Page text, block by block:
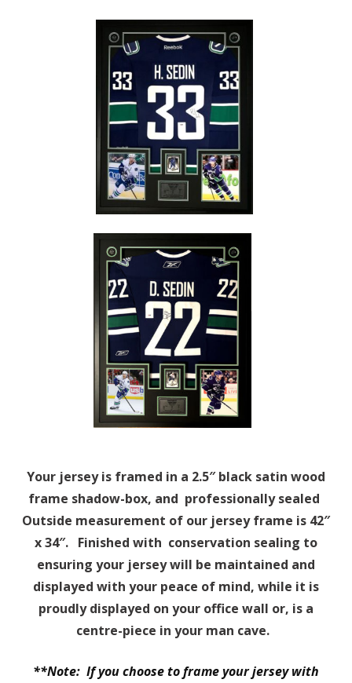
Your jersey is framed in a 2.5″ black satin wood
frame shadow-box, and professionally sealed
Outside measurement of our jersey frame is 42″
x 34″. Finished with conservation sealing to
ensuring your jersey will be maintained and
displayed with your peace of mind, while it is
proudly displayed on your office wall or, is a
centre-piece in your man cave.
**Note: If you choose to frame your jersey with